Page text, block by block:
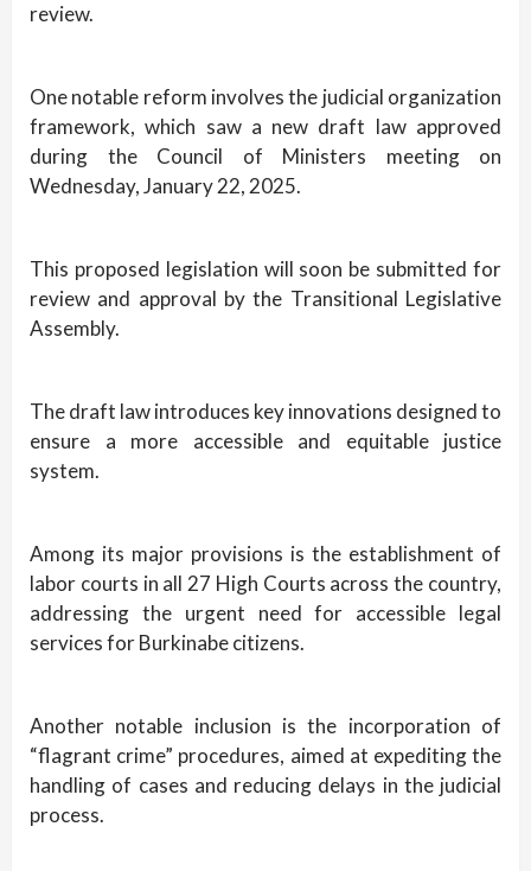
review.
One notable reform involves the judicial organization
framework, which saw a new draft law approved
during the Council of Ministers meeting on
Wednesday, January 22, 2025.
This proposed legislation will soon be submitted for
review and approval by the Transitional Legislative
Assembly.
The draft law introduces key innovations designed to
ensure a more accessible and equitable justice
system.
Among its major provisions is the establishment of
labor courts in all 27 High Courts across the country,
addressing the urgent need for accessible legal
services for Burkinabe citizens.
Another notable inclusion is the incorporation of
“flagrant crime” procedures, aimed at expediting the
handling of cases and reducing delays in the judicial
process.